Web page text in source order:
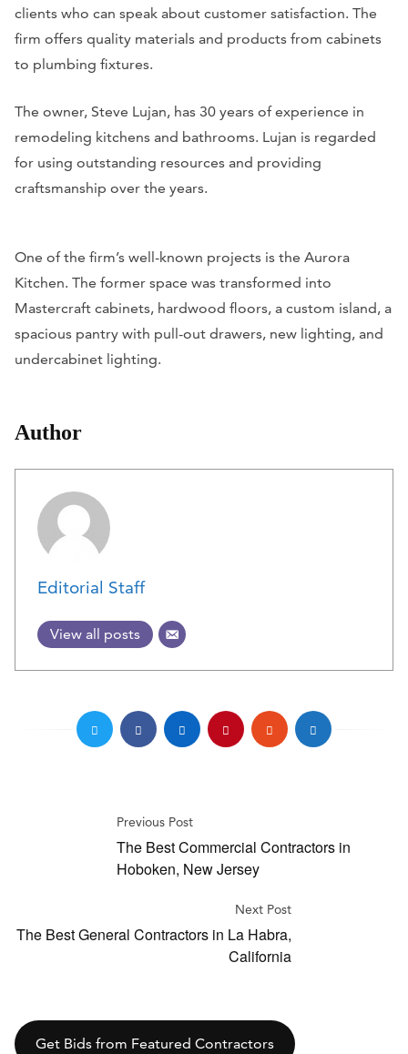
clients who can speak about customer satisfaction. The
firm offers quality materials and products from cabinets
to plumbing fixtures.
The owner, Steve Lujan, has 30 years of experience in
remodeling kitchens and bathrooms. Lujan is regarded
for using outstanding resources and providing
craftsmanship over the years.
One of the firm’s well-known projects is the Aurora
Kitchen. The former space was transformed into
Mastercraft cabinets, hardwood floors, a custom island, a
spacious pantry with pull-out drawers, new lighting, and
undercabinet lighting.
Author
Editorial Staff
View all posts
Previous Post
The Best Commercial Contractors in
Hoboken, New Jersey
Next Post
The Best General Contractors in La Habra,
California
Get Bids from Featured Contractors